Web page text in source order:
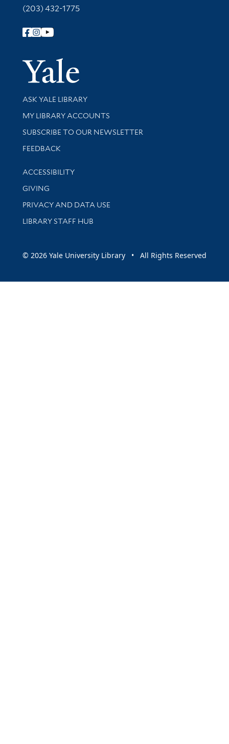
(203) 432-1775
Follow Yale Library
Yale
Library Services
ASK YALE LIBRARY
Get research help and support
MY LIBRARY ACCOUNTS
SUBSCRIBE TO OUR NEWSLETTER
Stay updated with library news and events
FEEDBACK
Library Information
ACCESSIBILITY
GIVING
PRIVACY AND DATA USE
LIBRARY STAFF HUB
© 2026 Yale University Library • All Rights Reserved